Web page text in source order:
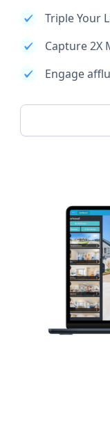
Triple Your
Capture 2X
Engage